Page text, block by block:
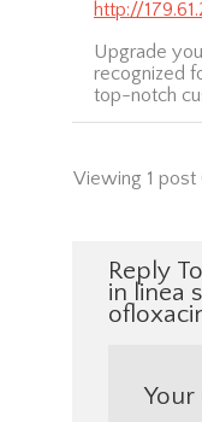
http://
Upgrade
recognized
top-notch
Viewing 1 post
Reply
in linea
Your